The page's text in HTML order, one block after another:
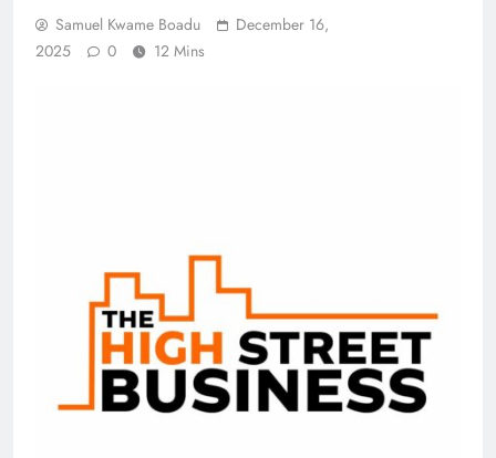
Samuel Kwame Boadu
December 16,
2025
0 12 Mins